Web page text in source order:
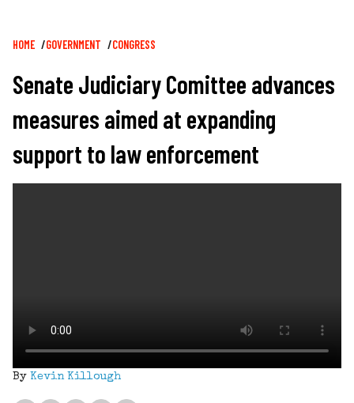
Breadcrumb
HOME GOVERNMENT CONGRESS
Senate Judiciary Comittee advances
measures aimed at expanding
support to law enforcement
By Kevin Killough